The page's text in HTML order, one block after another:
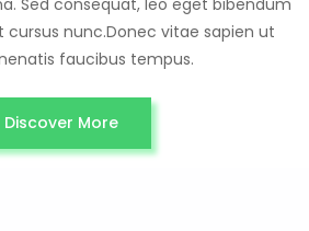
Sed consequat, leo eget bibendum
cursus nunc.Donec vitae sapien ut
faucibus tempus.
Discover More